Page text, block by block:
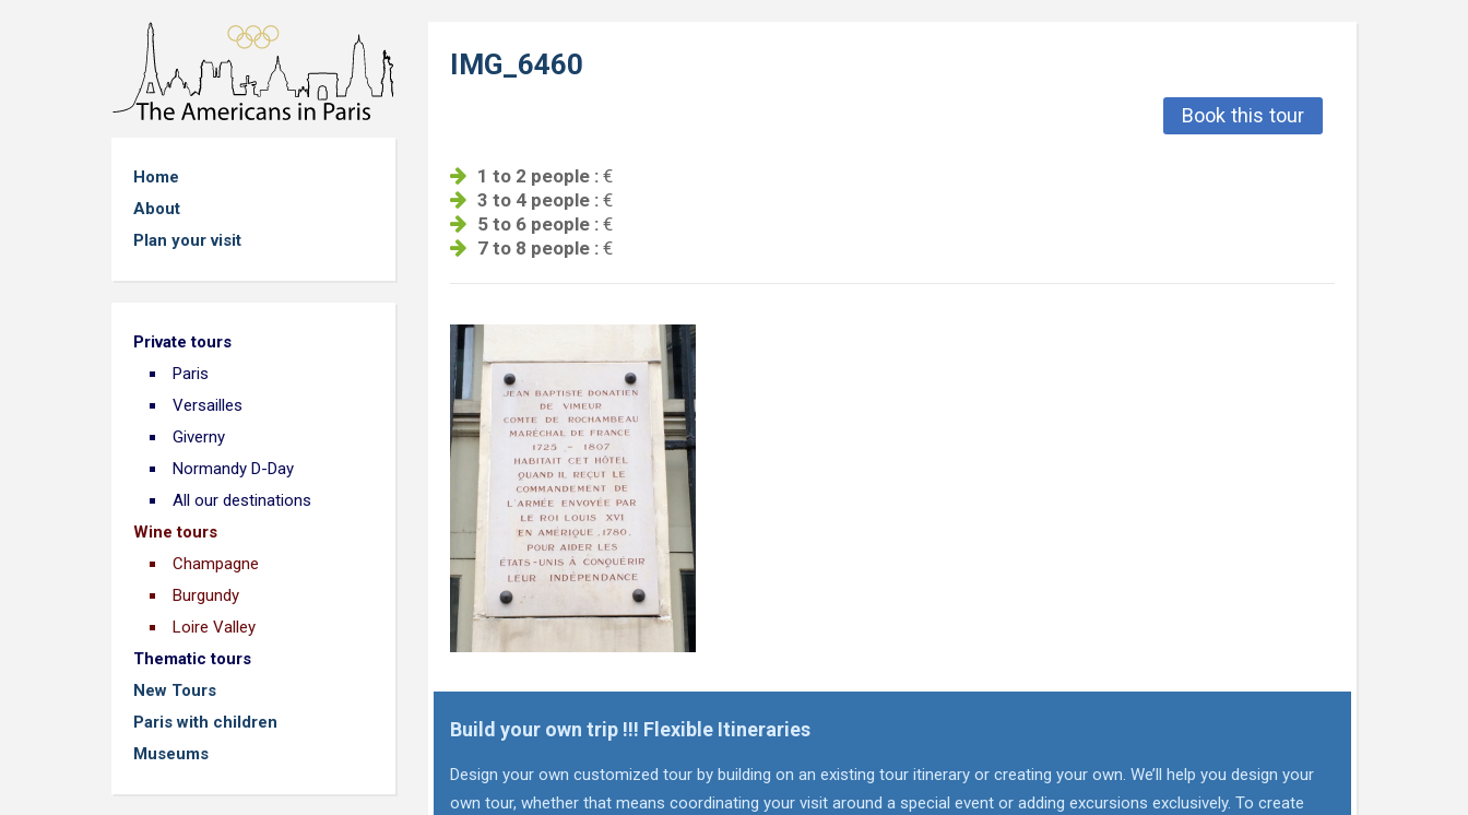
Home
About
Plan your visit
Private tours
Paris
Versailles
Giverny
Normandy D-Day
All our destinations
Wine tours
Champagne
Burgundy
Loire Valley
Thematic tours
New Tours
Paris with children
Museums
IMG_6460
Book this tour
1 to 2 people :€
3 to 4 people :€
5 to 6 people :€
7 to 8 people :€
Build your own trip !!! Flexible Itineraries
Design your own customized tour by building on an existing tour itinerary or creating your own. We’ll help you design your
own tour, whether that means coordinating your visit around a special event or adding excursions exclusively. To create